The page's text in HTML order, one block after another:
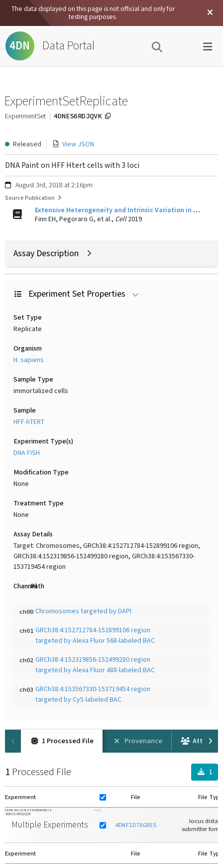
The data displayed on this page is not official and only for
testing purposes.
4DN Data Portal
ExperimentSetReplicate
ExperimentSet 4DNES6RDJQVK
Released View JSON
DNA Paint on HFF Htert cells with 3 loci
August 3rd, 2018 at 2:16pm
Source Publication
Extensive Heterogeneity and Intrinsic Variation in Spatial Genome Organization.
Finn EH, Pegoraro G, et al., Cell2019
Assay Description
Experiment Set Properties
Set Type
Replicate
Organism
H. sapiens
Sample Type
immortalized cells
Sample
HFF-hTERT
Experiment Type(s)
DNA FISH
Modification Type
None
Treatment Type
None
Assay Details
Target: Chromosomes, GRCh38:4:152712784-152899106 region,
GRCh38:4:152319856-152499280 region, GRCh38:4:153567330-
153719454 region
ChannelPath
ch00 Chromosomes targeted by DAPI
ch01 GRCh38:4:152712784-152899106 region
targeted by Alexa Fluor 568-labeled BAC
ch02 GRCh38:4:152319856-152499280 region
targeted by Alexa Fluor 488-labeled BAC
ch03 GRCh38:4:153567330-153719454 region
targeted by Cy5-labeled BAC
1 Processed File Provenance
1 Processed File 1
Experiment File File Type
FROM MULTIPLE EXPERIMENTS
4DNES6RDJQVK
Multiple Experiments
FILE
4DNFID78GRES
locus
submitter
Experiment File File Type